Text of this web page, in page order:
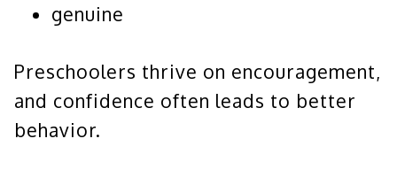
genuine
Preschoolers thrive on encouragement,
and confidence often leads to better
behavior.